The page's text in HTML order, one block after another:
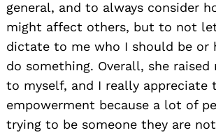
general, and to always consider
might affect others, but to not
dictate to me who I should be or
do something. Overall, she
to myself, and I really appreciate
empowerment because a lot of
trying to be someone they are